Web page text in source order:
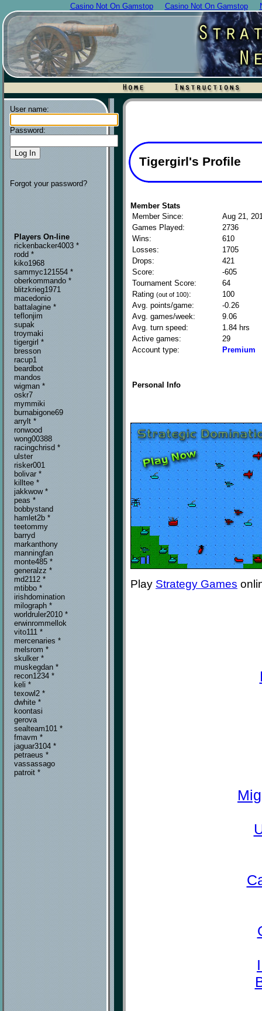
Casino Not On Gamstop Casino Not On Gamstop
User name:
Password:
Forgot your password?
Players On-line
rickenbacker4003 *
rodd *
kiko1968
sammyc121554 *
oberkommando *
blitzkrieg1971
macedonio
battalagine *
teflonjim
supak
troymaki
tigergirl *
bresson
racup1
beardbot
mandos
wigman *
oskr7
mymmiki
burnabigone69
arrylt *
ronwood
wong00388
racingchrisd *
ulster
risker001
bolivar *
killtee *
jakkwow *
peas *
bobbystand
hamlet2b *
teetommy
barryd
markanthony
manningfan
monte485 *
generalzz *
md2112 *
mtibbo *
irishdomination
milograph *
worldruler2010 *
erwinrommellok
vito111 *
mercenaries *
melsrom *
skulker *
muskegdan *
recon1234 *
keli *
texowl2 *
dwhite *
koontasi
gerova
sealteam101 *
fmavm *
jaguar3104 *
petraeus *
vassassago
patroit *
Tigergirl's Profile
Member Stats
Member Since:
Aug 21,
Games Played:
2736
Wins:
610
Losses:
1705
Drops:
421
Score:
-605
Tournament Score:
64
Rating (out of 100):
100
Avg. points/game:
-0.26
Avg. games/week:
9.06
Avg. turn speed:
1.84 hrs
Active games:
29
Account type:
Premium
Personal Info
Play Strategy Games